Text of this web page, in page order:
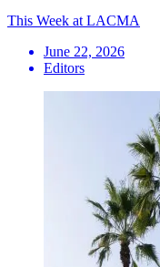
This Week at LACMA
June 22, 2026
Editors